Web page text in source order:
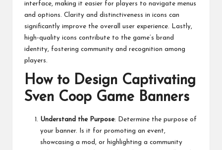
interface, making it easier for players to navigate menus
and options. Clarity and distinctiveness in icons can
significantly improve the overall user experience. Lastly,
high-quality icons contribute to the game’s brand
identity, fostering community and recognition among
players.
How to Design Captivating
Sven Coop Game Banners
Understand the Purpose: Determine the purpose of
your banner. Is it for promoting an event,
showcasing a mod, or highlighting a community